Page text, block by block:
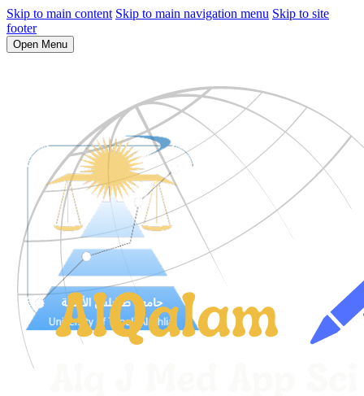
Skip to main content Skip to main navigation menu Skip to site
footer
Open Menu